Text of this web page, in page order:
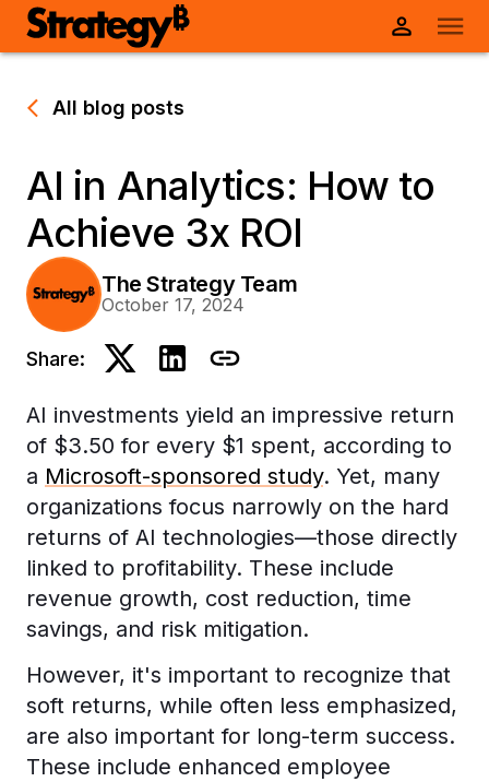
All blog posts
AI in Analytics: How to
Achieve 3x ROI
The Strategy Team
October 17, 2024
Share:
AI investments yield an impressive return
of $3.50 for every $1 spent, according to
a Microsoft-sponsored study. Yet, many
organizations focus narrowly on the hard
returns of AI technologies—those directly
linked to profitability. These include
revenue growth, cost reduction, time
savings, and risk mitigation.
However, it's important to recognize that
soft returns, while often less emphasized,
are also important for long-term success.
These include enhanced employee